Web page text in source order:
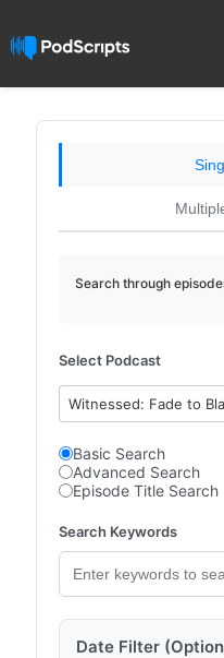
Search through
Select Podcast
Witnessed: Fade to
Basic Search
Advanced Search
Episode Title Search
Search Keywords
Date Filter